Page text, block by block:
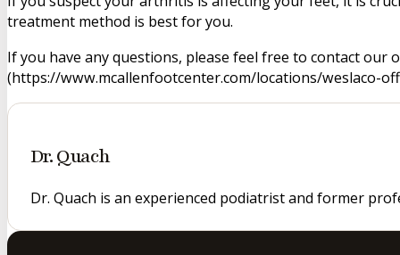
treatment method is best for you.
If you have any questions, please feel free to contact our
(https://www.mcallenfootcenter.com/locations/weslaco-
Dr. Quach
Dr. Quach is an experienced podiatrist and former